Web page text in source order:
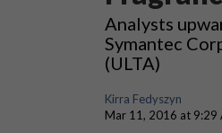
Analysts
Symantec
(ULTA)
Kirra Fedyszyn
Mar 11, 2016 at 9:29